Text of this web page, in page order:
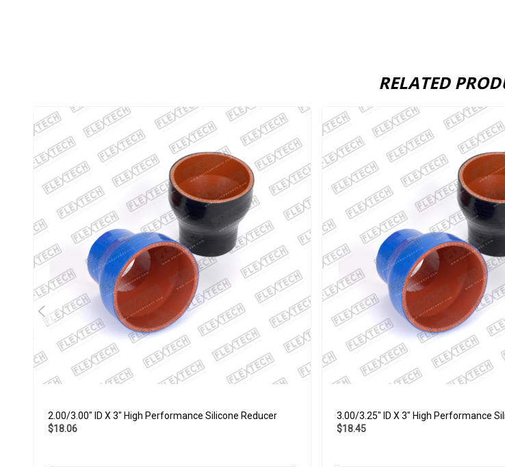
RELATED
2.00/3.00" ID X 3" High Performance Silicone Reducer
$18.06
3.00/3.25" ID X 3" High Performance
$18.45